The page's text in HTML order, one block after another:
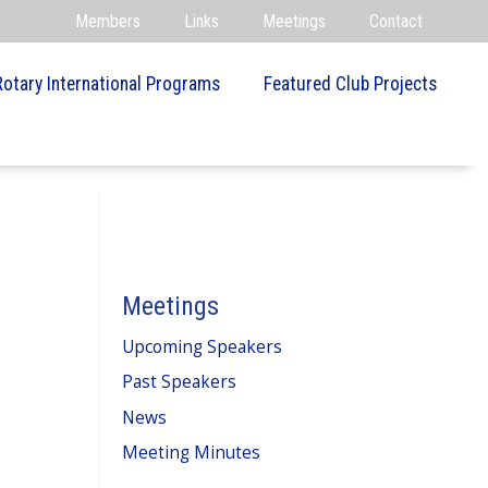
Members Links Meetings Contact
International Programs Featured Club Projects
Meetings
Upcoming Speakers
Past Speakers
News
Meeting Minutes